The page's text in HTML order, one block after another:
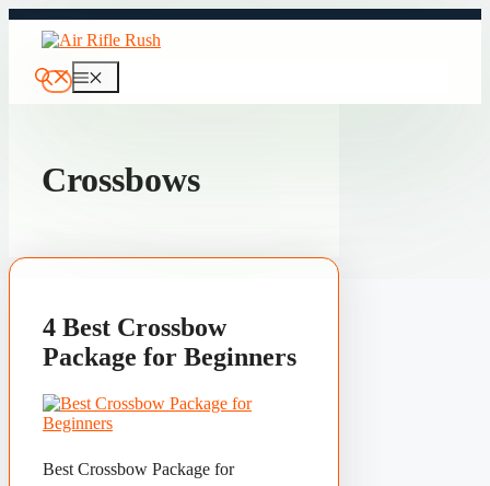
Skip
Crossbows
4 Best Crossbow
Package for Beginners
Best Crossbow Package for